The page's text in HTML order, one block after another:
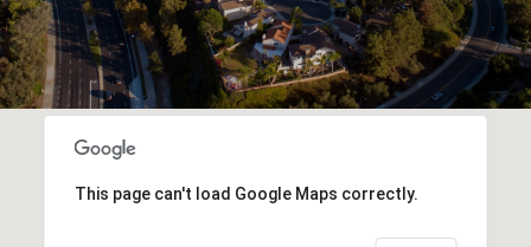
This page can't load Google Maps correctly.